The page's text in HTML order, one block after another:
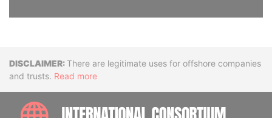
DisclaimerThere are legitimate uses for offshore companies
and trusts. Read more